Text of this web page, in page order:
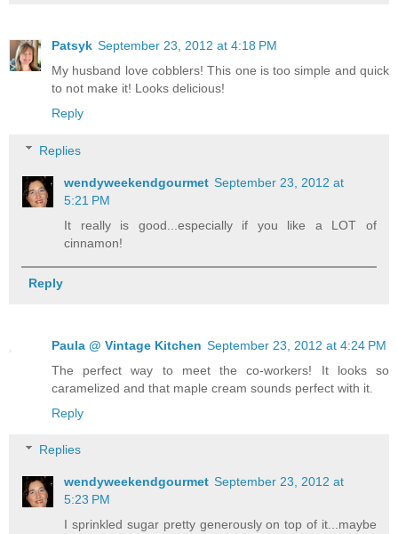
Patsyk September 23, 2012 at 4:18 PM
My husband love cobblers! This one is too simple and quick
to not make it! Looks delicious!
Reply
Replies
wendyweekendgourmet September 23, 2012 at
5:21 PM
It really is good...especially if you like a LOT of
cinnamon!
Reply
Paula @ Vintage Kitchen September 23, 2012 at 4:24 PM
The perfect way to meet the co-workers! It looks so
caramelized and that maple cream sounds perfect with it.
Reply
Replies
wendyweekendgourmet September 23, 2012 at
5:23 PM
I sprinkled sugar pretty generously on top of it...maybe